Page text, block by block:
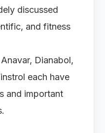
discussed
and fitness
Dianabol,
each have
and important